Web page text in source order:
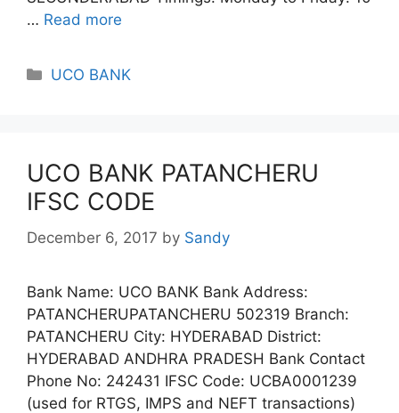
… Read more
Categories
UCO BANK
UCO BANK PATANCHERU
IFSC CODE
December 6, 2017 by Sandy
Bank Name: UCO BANK Bank Address:
PATANCHERUPATANCHERU 502319 Branch:
PATANCHERU City: HYDERABAD District:
HYDERABAD ANDHRA PRADESH Bank Contact
Phone No: 242431 IFSC Code: UCBA0001239
(used for RTGS, IMPS and NEFT transactions)